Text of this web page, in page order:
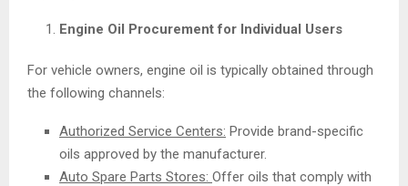
Engine Oil Procurement for Individual Users
For vehicle owners, engine oil is typically obtained through
the following channels:
Authorized Service Centers: Provide brand-specific
oils approved by the manufacturer.
Auto Spare Parts Stores: Offer oils that comply with